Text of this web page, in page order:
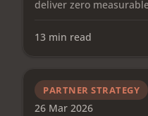
deliver zero
technology. It's the
and the uncomfortable
the channel actually
13 min read
PARTNER STRATEGY
26 Mar 2026